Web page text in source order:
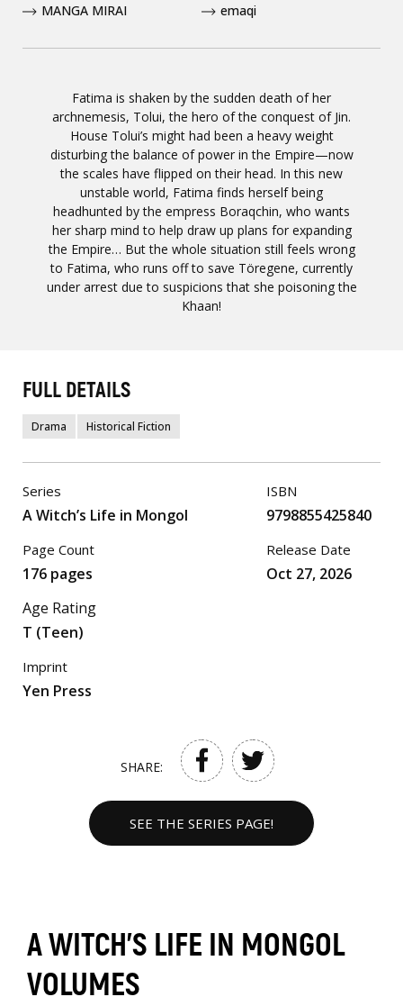
Fatima is shaken by the sudden death of her
archnemesis, Tolui, the hero of the conquest of Jin.
House Tolui’s might had been a heavy weight
disturbing the balance of power in the Empire—now
the scales have flipped on their head. In this new
unstable world, Fatima finds herself being
headhunted by the empress Boraqchin, who wants
her sharp mind to help draw up plans for expanding
the Empire… But the whole situation still feels wrong
to Fatima, who runs off to save Töregene, currently
under arrest due to suspicions that she poisoning the
Khaan!
MANGA MIRAI
emaqi
FULL DETAILS
Drama Historical Fiction
Series
A Witch’s Life in Mongol
Page Count
176 pages
ISBN
9798855425840
Release Date
Oct 27, 2026
Age Rating
T (Teen)
Imprint
Yen Press
SHARE:
SEE THE SERIES PAGE!
A WITCH’S LIFE IN MONGOL
VOLUMES